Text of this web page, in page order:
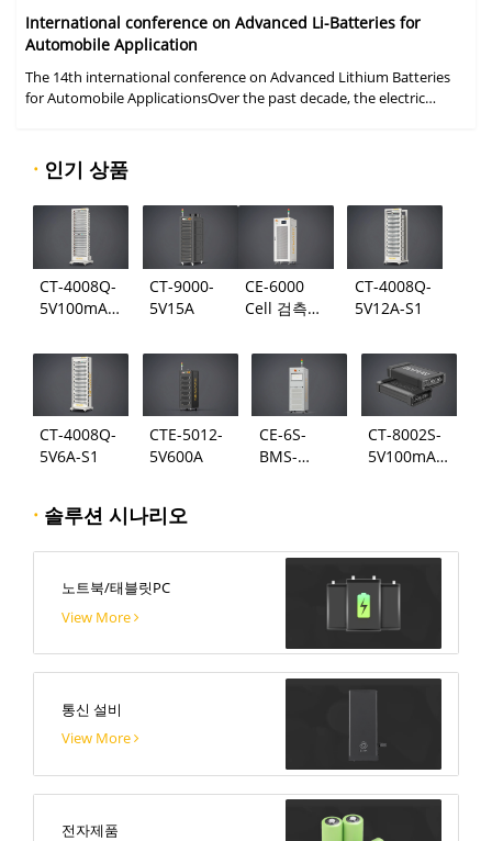
International conference on Advanced Li-Batteries for
Automobile Application
The 14th international conference on Advanced Lithium Batteries
for Automobile ApplicationsOver the past decade, the electric
· 인기 상품
CT-4008Q-
5V100mA-
CT-9000-
5V15A
CE-6000
Cell 검측
CT-4008Q-
5V12A-S1
CT-4008Q-
5V6A-S1
CTE-5012-
5V600A
CE-6S-
BMS-
CT-8002S-
5V100mA-
· 솔루션 시나리오
노트북/태블릿PC
View More
통신 설비
View More
전자제품